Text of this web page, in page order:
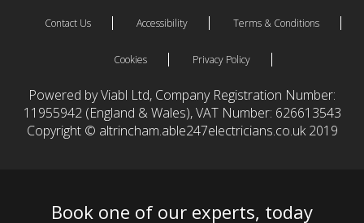
Contact Us Accessibility Terms & Conditions
Cookies Privacy Policy
Powered by Viabl Ltd, Company Registration Number:
11955942 (England & Wales), VAT Number: 626613543
Copyright © altrincham.able247electricians.co.uk 2019
Book one of our experts, today